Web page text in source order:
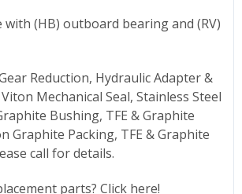
with (HB) outboard bearing and (RV)
Reduction, Hydraulic Adapter &
Mechanical Seal, Stainless Steel
Bushing, TFE & Graphite
Graphite Packing, TFE & Graphite
call for details.
parts? Click here!